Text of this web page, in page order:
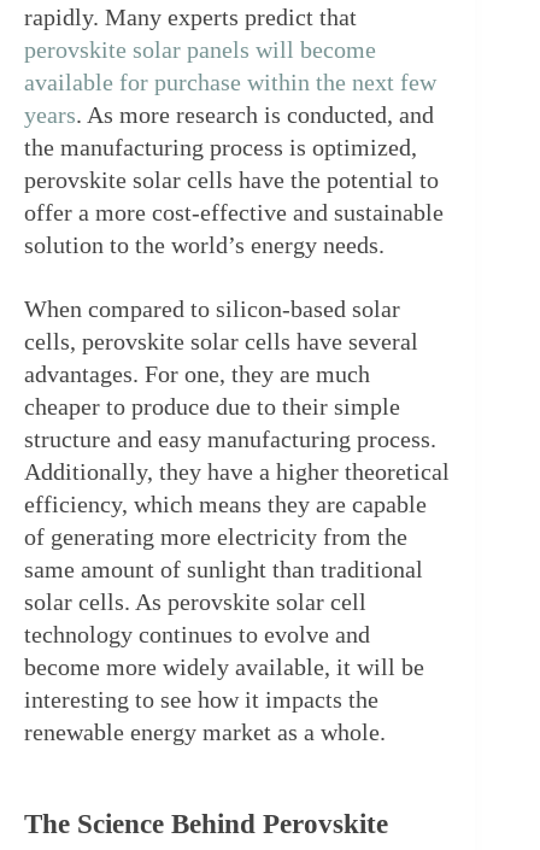
perovskite solar panels will become
available for purchase within the next few
years. As more research is conducted, and
the manufacturing process is optimized,
perovskite solar cells have the potential to
offer a more cost-effective and sustainable
solution to the world’s energy needs.
When compared to silicon-based solar
cells, perovskite solar cells have several
advantages. For one, they are much
cheaper to produce due to their simple
structure and easy manufacturing process.
Additionally, they have a higher theoretical
efficiency, which means they are capable
of generating more electricity from the
same amount of sunlight than traditional
solar cells. As perovskite solar cell
technology continues to evolve and
become more widely available, it will be
interesting to see how it impacts the
renewable energy market as a whole.
The Science Behind Perovskite